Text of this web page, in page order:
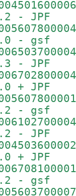
- JPF
- gsf
- JPF
+ JPF
- gsf
- JPF
+ JPF
- gsf